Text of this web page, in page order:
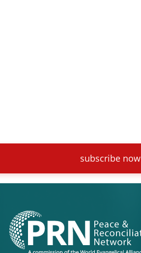
subscribe now